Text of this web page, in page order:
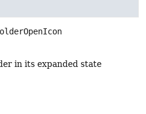
in its expanded state